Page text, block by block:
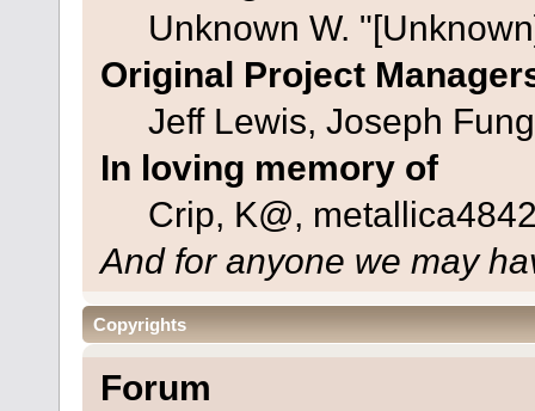
Unknown W.
Original Project
Jeff Lewis, Joseph
In loving memory of
Crip, K@,
And for anyone we may
Copyrights
Forum